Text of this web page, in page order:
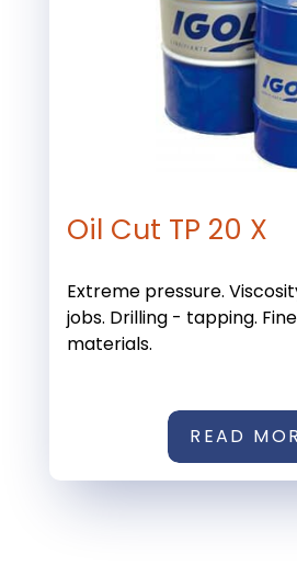
Oil Cut TP 20 X
Extreme pressure.
jobs. Drilling - tapping.
materials.
READ